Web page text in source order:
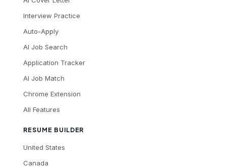
Interview Practice
Auto-Apply
AI Job Search
Application Tracker
AI Job Match
Chrome Extension
All Features
RESUME BUILDER
United States
Canada